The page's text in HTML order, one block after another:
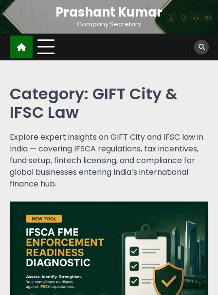
Prashant Kumar
Company Secretary
Category: GIFT City &
IFSC Law
Explore expert insights on GIFT City and IFSC law in
India — covering IFSCA regulations, tax incentives,
fund setup, fintech licensing, and compliance for
global businesses entering India’s international
finance hub.